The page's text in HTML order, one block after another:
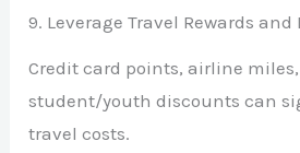
9. Leverage Travel Rewards
Credit card points, airline
student/youth discounts can
travel costs.